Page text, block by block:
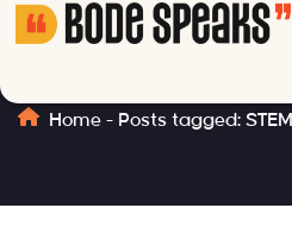
Home - Posts tagged: STEM